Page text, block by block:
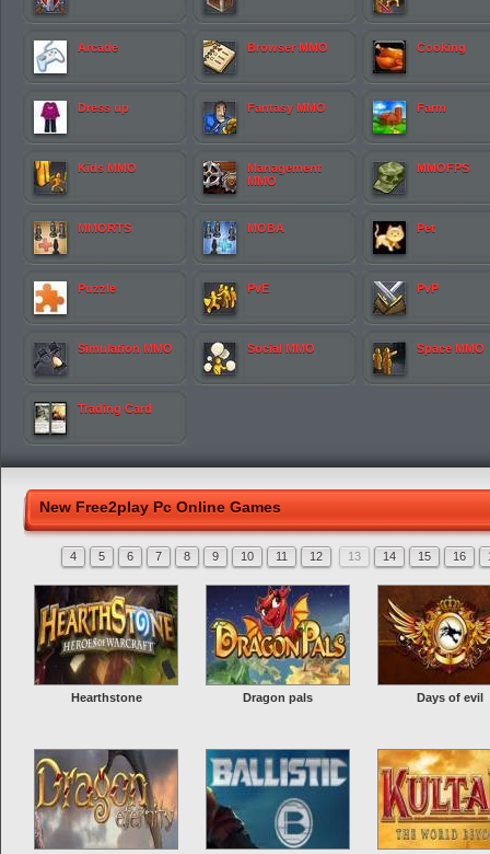
Arcade Browser MMO Cooking
Dress up Fantasy MMO Farm
Kids MMO
Management
MMO
MMOFPS
MMORTS MOBA Pet
Puzzle PvE PvP
Simulation MMO Social MMO Space MMO
Trading Card
New Free2play Pc Online Games
4 5 6 7 8 9 10 11 12 13 14 15 16
Hearthstone Dragon pals Days of evil